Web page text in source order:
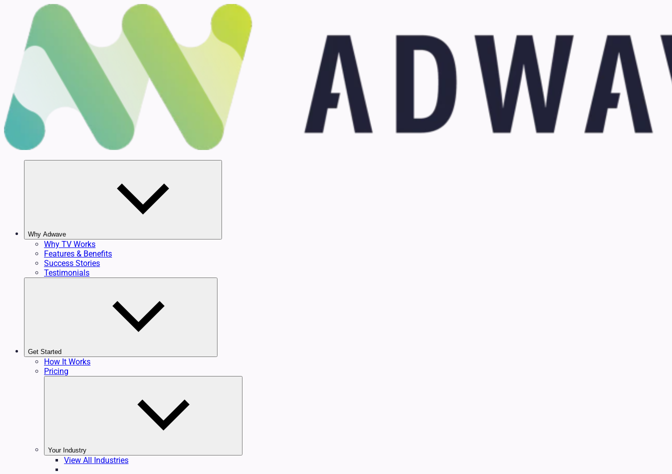
Why Adwave
Why TV Works
Features & Benefits
Success Stories
Testimonials
Get Started
How It Works
Pricing
Your Industry
View All Industries